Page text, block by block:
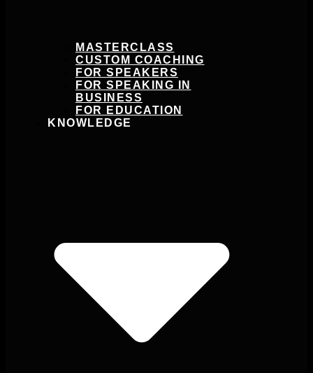
MASTERCLASS
CUSTOM COACHING
FOR SPEAKERS
FOR SPEAKING IN
BUSINESS
FOR EDUCATION
KNOWLEDGE